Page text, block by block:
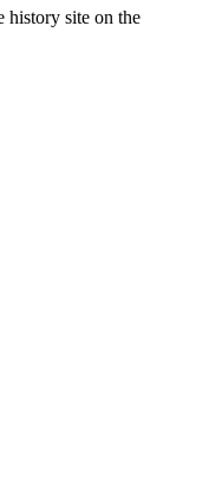
history site on the